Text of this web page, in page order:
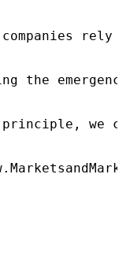
companies
the
we